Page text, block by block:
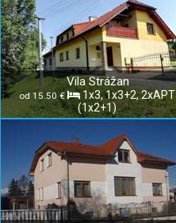
Vila Strážan
od 15.50 €
1x3, 1x3+2, 2xAPT
(1x2+1)